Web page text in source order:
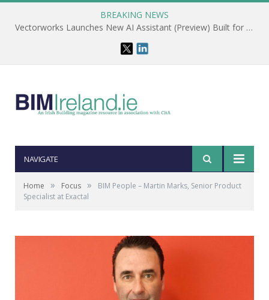
BREAKING NEWS
Vectorworks Launches New AI Assistant (Preview) Built for Designers
NAVIGATE
Home » Focus »
BIM People – Martin Marks, Senior Product
Specialist at Exactal